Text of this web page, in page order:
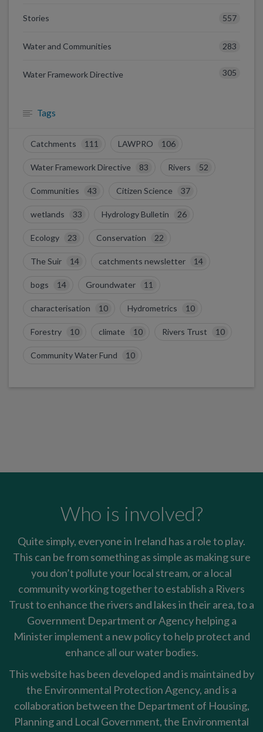
Stories 557
Water and Communities 283
Water Framework Directive 305
Tags
Catchments 111 LAWPRO 106
Water Framework Directive 83 Rivers 52
Communities 43 Citizen Science 37
wetlands 33 Hydrology Bulletin 26
Ecology 23 Conservation 22
The Suir 14 catchments newsletter 14
bogs 14 Groundwater 11
characterisation 10 Hydrometrics 10
Forestry 10 climate 10 Rivers Trust 10
Community Water Fund 10
Who is involved?
Quite simply, everyone in Ireland has a role to play.
This can be from something as simple as making sure
you don’t pollute your local stream, or a local
community working together to establish a Rivers
Trust to enhance the rivers and lakes in their area, to a
Government Department or Agency helping a
Minister implement a new policy to help protect and
enhance all our water bodies.
This website has been developed and is maintained by
the Environmental Protection Agency, and is a
collaboration between the Department of Housing,
Planning and Local Government, the Environmental